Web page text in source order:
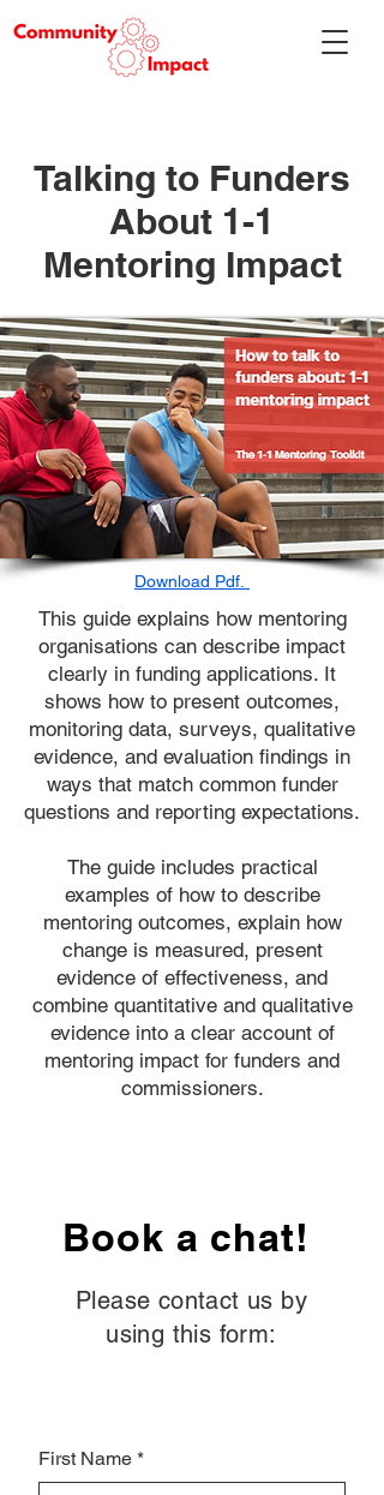
Talking to Funders
About 1-1
Mentoring Impact
Download Pdf.
This guide explains how mentoring
organisations can describe impact
clearly in funding applications. It
shows how to present outcomes,
monitoring data, surveys, qualitative
evidence, and evaluation findings in
ways that match common funder
questions and reporting expectations.
The guide includes practical
examples of how to describe
mentoring outcomes, explain how
change is measured, present
evidence of effectiveness, and
combine quantitative and qualitative
evidence into a clear account of
mentoring impact for funders and
commissioners.
Book a chat!
Please contact us by
using this form:
First Name *